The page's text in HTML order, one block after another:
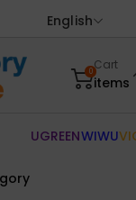
English
0Cart
items
UGREENWIWU